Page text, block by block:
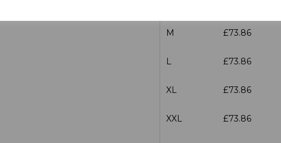
M £73.86
L £73.86
XL £73.86
XXL £73.86